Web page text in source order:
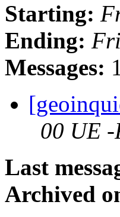
Starting:
Ending:
Messages: 1
00 UE
Last
Archived